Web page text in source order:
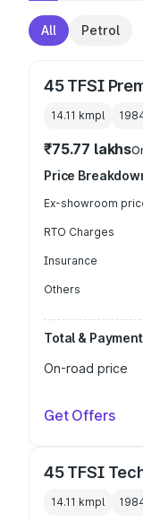
All Petrol
45 TFSI
14.11 kmpl
₹75.77 lakhs
Price
Ex-showroom
RTO Charges
Insurance
Others
Total & Payment
On-road price
Get Offers
45 TFSI
14.11 kmpl